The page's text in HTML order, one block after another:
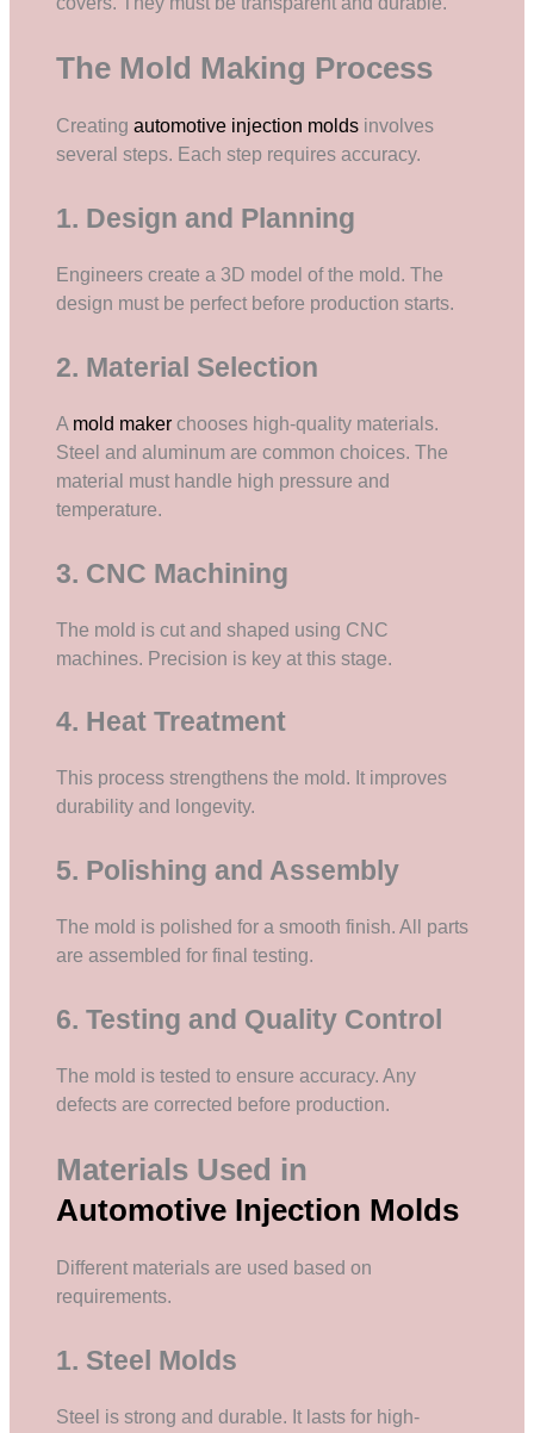
The Mold Making Process
Creatingautomotive injection molds involves
several steps. Each step requires accuracy.
1. Design and Planning
Engineers create a 3D model of the mold. The
design must be perfect before production starts.
2. Material Selection
A mold maker chooses high-quality materials.
Steel and aluminum are common choices. The
material must handle high pressure and
temperature.
3. CNC Machining
The mold is cut and shaped using CNC
machines. Precision is key at this stage.
4. Heat Treatment
This process strengthens the mold. It improves
durability and longevity.
5. Polishing and Assembly
The mold is polished for a smooth finish. All parts
are assembled for final testing.
6. Testing and Quality Control
The mold is tested to ensure accuracy. Any
defects are corrected before production.
Materials Used in
Automotive Injection Molds
Different materials are used based on
requirements.
1. Steel Molds
Steel is strong and durable. It lasts for high-